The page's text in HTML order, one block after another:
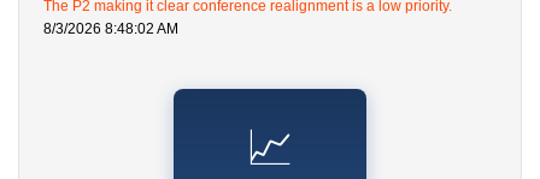
The P2 making it clear conference realignment is a low priority.
8/3/2026 8:48:02 AM
📈